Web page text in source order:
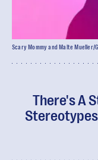
There's A
Scary Mommy and Malte Mueller/